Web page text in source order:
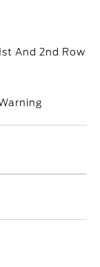
And 2nd Row